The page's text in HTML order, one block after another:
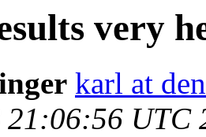
very
karl at
UTC